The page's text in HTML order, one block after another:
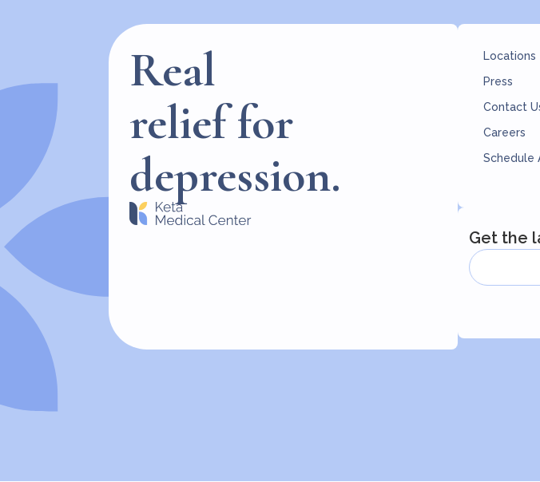
Real
relief for
depression.
Locations
Press
Contact
Careers
Schedule
Get the